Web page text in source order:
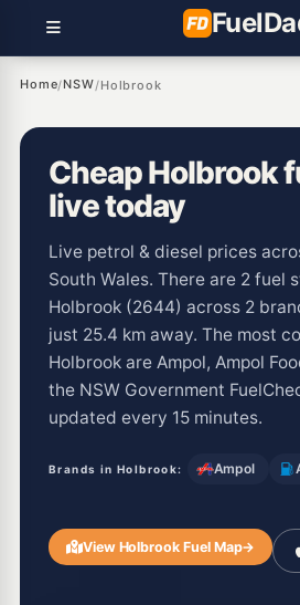
Fuel
Home/NSW/Holbrook
Cheap Holbrook
live today
Live petrol & diesel prices
South Wales. There are 2 fuel
Holbrook (2644) across 2
just 25.4 km away. The most
Holbrook are Ampol, Ampol
the NSW Government
updated every 15 minutes.
Brands in Holbrook: Ampol
View Holbrook Fuel Map→